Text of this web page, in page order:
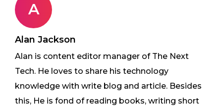
A
Alan Jackson
Alan is content editor manager of The Next
Tech. He loves to share his technology
knowledge with write blog and article. Besides
this, He is fond of reading books, writing short